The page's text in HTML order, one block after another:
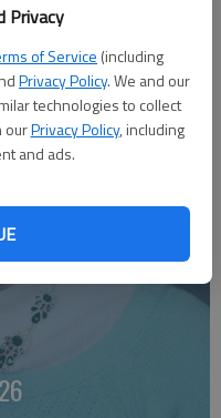
Privacy
of Service (including
Privacy Policy. We and our
technologies to collect
ourPrivacy Policy, including
and ads.